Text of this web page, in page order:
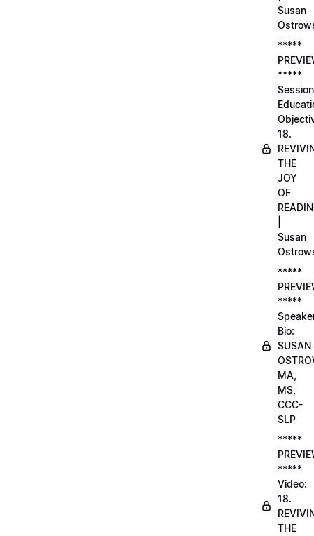
Susan
*****
*****
Session
18.
THE
JOY
OF
Susan
*****
*****
Bio:
SUSAN
MA,
MS,
CCC-
SLP
*****
*****
Video:
18.
THE